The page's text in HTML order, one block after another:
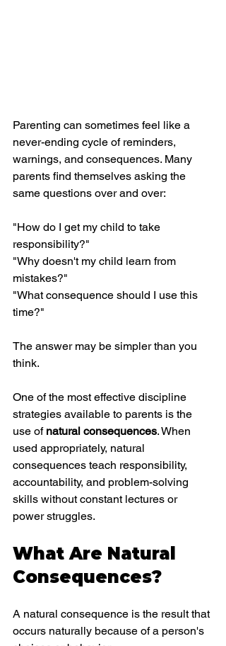
Parenting can sometimes feel like a
never-ending cycle of reminders,
warnings, and consequences. Many
parents find themselves asking the
same questions over and over:
"How do I get my child to take
responsibility?"
"Why doesn't my child learn from
mistakes?"
"What consequence should I use this
time?"
The answer may be simpler than you
think.
One of the most effective discipline
strategies available to parents is the
use of natural consequences. When
used appropriately, natural
consequences teach responsibility,
accountability, and problem-solving
skills without constant lectures or
power struggles.
What Are Natural
Consequences?
A natural consequence is the result that
occurs naturally because of a person's